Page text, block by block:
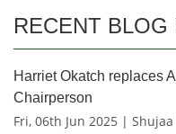
RECENT BLOG
Harriet Okatch replaces
Chairperson
Fri, 06th Jun 2025 |